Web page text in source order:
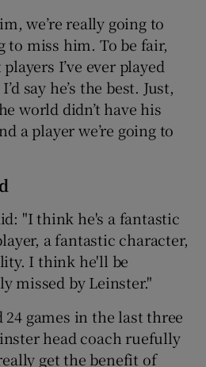
we’re really going to
to miss him. To be fair,
I’ve ever played
say he’s the best. Just,
world didn’t have his
a player we’re going to
"I think he's a fantastic
a fantastic character,
I think he'll be
missed by Leinster."
24 games in the last three
head coach ruefully
get the benefit of